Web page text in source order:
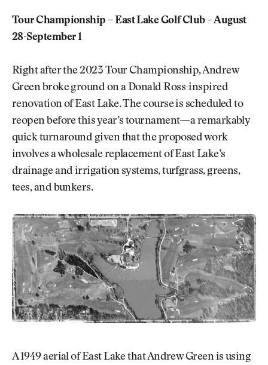
Tour Championship – East Lake Golf Club – August
28-September 1
Right after the 2023 Tour Championship, Andrew
Green broke ground on a Donald Ross-inspired
renovation of East Lake. The course is scheduled to
reopen before this year’s tournament—a remarkably
quick turnaround given that the proposed work
involves a wholesale replacement of East Lake’s
drainage and irrigation systems, turfgrass, greens,
tees, and bunkers.
A 1949 aerial of East Lake that Andrew Green is using